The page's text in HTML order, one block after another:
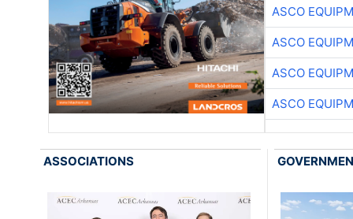
ASCO
ASCO
ASCO
ASCO
ASSOCIATIONS